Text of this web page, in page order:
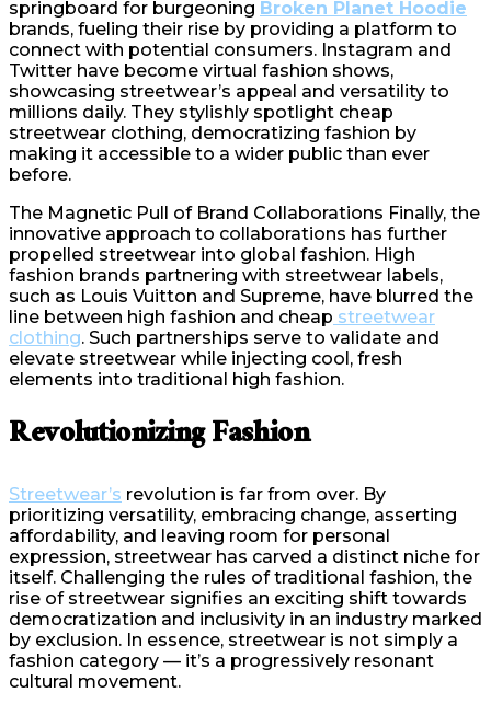
springboard for burgeoning Broken Planet Hoodie
brands, fueling their rise by providing a platform to
connect with potential consumers. Instagram and
Twitter have become virtual fashion shows,
showcasing streetwear’s appeal and versatility to
millions daily. They stylishly spotlight cheap
streetwear clothing, democratizing fashion by
making it accessible to a wider public than ever
before.
The Magnetic Pull of Brand Collaborations Finally, the
innovative approach to collaborations has further
propelled streetwear into global fashion. High
fashion brands partnering with streetwear labels,
such as Louis Vuitton and Supreme, have blurred the
line between high fashion and cheap streetwear
clothing. Such partnerships serve to validate and
elevate streetwear while injecting cool, fresh
elements into traditional high fashion.
Revolutionizing Fashion
Streetwear’s revolution is far from over. By
prioritizing versatility, embracing change, asserting
affordability, and leaving room for personal
expression, streetwear has carved a distinct niche for
itself. Challenging the rules of traditional fashion, the
rise of streetwear signifies an exciting shift towards
democratization and inclusivity in an industry marked
by exclusion. In essence, streetwear is not simply a
fashion category — it’s a progressively resonant
cultural movement.